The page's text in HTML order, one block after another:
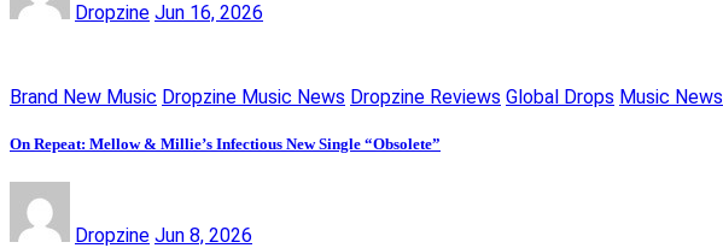
Dropzine Jun 16, 2026
Brand New Music Dropzine Music News Dropzine Reviews Global Drops Music News
On Repeat: Mellow & Millie’s Infectious New Single “Obsolete”
Dropzine Jun 8, 2026